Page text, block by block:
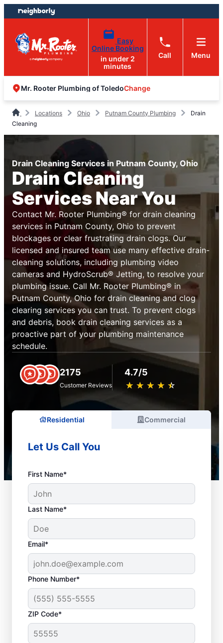
Skip
to
content
Skip
to
footer
Easy
Online Booking
in under 2
minutes
Call Menu
Mr. Rooter Plumbing of ToledoChange
Locations Ohio Putnam County Plumbing
Drain
Cleaning
Drain Cleaning Services in Putnam County, Ohio
Drain Cleaning
Services Near You
Contact Mr. Rooter Plumbing® for drain cleaning
services in Putnam County, Ohio to prevent
blockages or clear frustrating drain clogs. Our
licensed and insured team use many effective drain-
cleaning solutions, including plumbing video
cameras and HydroScrub® Jetting, to resolve your
plumbing issue. Call Mr. Rooter Plumbing® in
Putnam County, Ohio for drain cleaning and clog
clearing services you can trust. To prevent clogs
and debris, book drain cleaning services as a
proactive part of your plumbing maintenance
schedule.
2175
Customer Reviews
4.7/5
★ ★ ★ ★ ★
☆ ☆ ☆ ☆ ☆
Residential Commercial
Let Us Call You
First Name*
Last Name*
Email*
Phone Number*
ZIP Code*
When to Book Drain
Cleaning Services